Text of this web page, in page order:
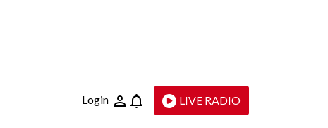
Login LIVE RADIO